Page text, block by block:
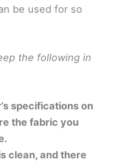
be used for so
the following in
specifications on
the fabric you
clean, and there